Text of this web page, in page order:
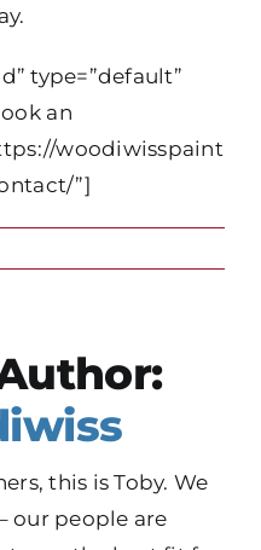
type=”default”
an
woodiwisspaint
”]
this is Toby. We
our people are